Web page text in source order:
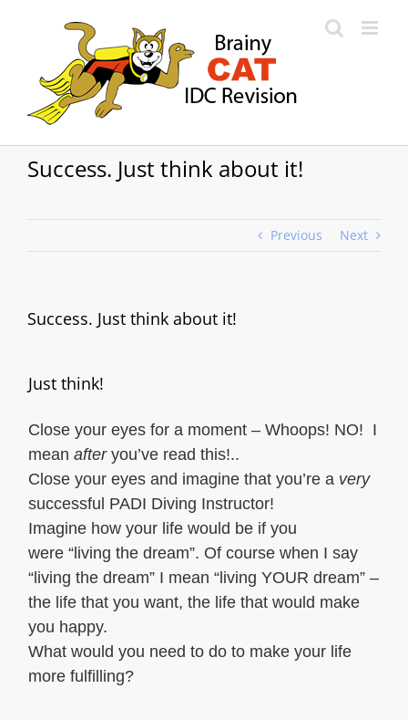
Success. Just think about it!
Previous Next
Success. Just think about it!
Just think!
Close your eyes for a moment – Whoops! NO! I
mean afteryou’ve read this!..
Close your eyes and imagine that you’re a very
successful PADI Diving Instructor!
Imagine how your life would be if you
were “living the dream”. Of course when I say
“living the dream” I mean “living YOUR dream” –
the life that you want, the life that would make
you happy.
What would you need to do to make your life
more fulfilling?